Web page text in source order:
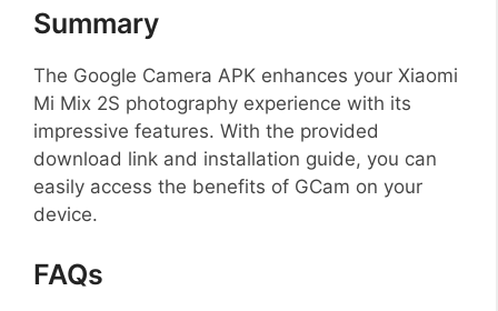
Summary
The Google Camera APK enhances your Xiaomi
Mi Mix 2S photography experience with its
impressive features. With the provided
download link and installation guide, you can
easily access the benefits of GCam on your
device.
FAQs